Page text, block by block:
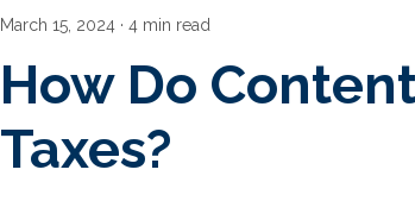
March 15, 2024 · 4 min read
How Do
Taxes?